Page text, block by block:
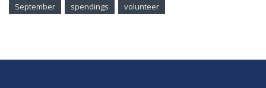
September
spendings volunteer